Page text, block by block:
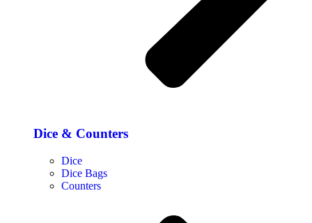
Dice & Counters
Dice
Dice Bags
Counters